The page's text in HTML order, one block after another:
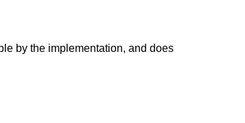
by the implementation, and does